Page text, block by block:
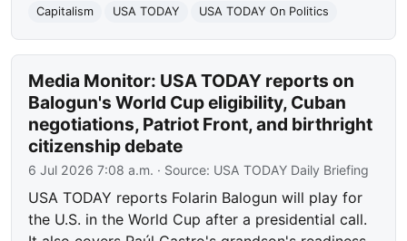
Capitalism
USA TODAY USA TODAY On Politics
Media Monitor: USA TODAY reports on
Balogun's World Cup eligibility, Cuban
negotiations, Patriot Front, and birthright
citizenship debate
6 Jul 2026 7:08 a.m. · Source: USA TODAY Daily Briefing
USA TODAY reports Folarin Balogun will play for
the U.S. in the World Cup after a presidential call.